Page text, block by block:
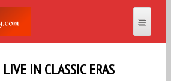
IN CLASSIC ERAS